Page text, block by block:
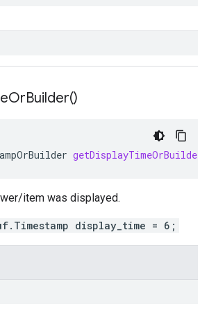
OrBuilder()
getDisplayTimeOrBuilder
item was displayed.
display_time = 6;